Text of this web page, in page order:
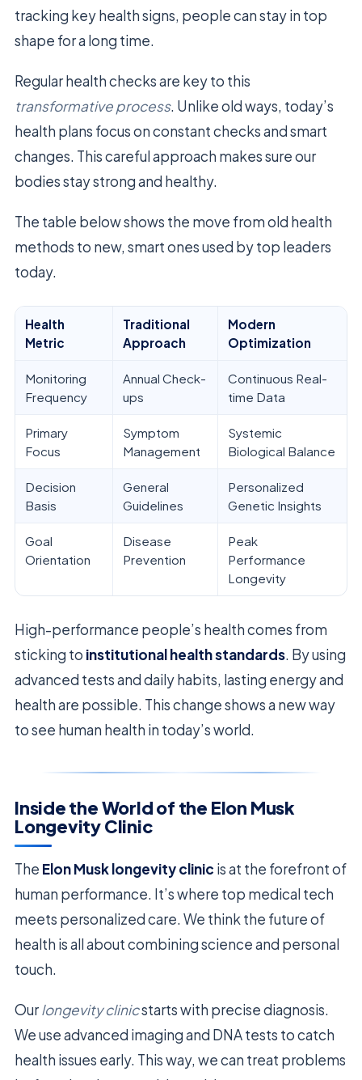
tracking key health signs, people can stay in top
shape for a long time.
Regular health checks are key to this
transformative process. Unlike old ways, today’s
health plans focus on constant checks and smart
changes. This careful approach makes sure our
bodies stay strong and healthy.
The table below shows the move from old health
methods to new, smart ones used by top leaders
today.
Health
Metric
Traditional
Approach
Modern
Optimization
Monitoring
Frequency
Annual Check-
ups
Continuous Real-
time Data
Primary
Focus
Symptom
Management
Systemic
Biological Balance
Decision
Basis
General
Guidelines
Personalized
Genetic Insights
Goal
Orientation
Disease
Prevention
Peak
Performance
Longevity
High-performance people’s health comes from
sticking to institutional health standards. By using
advanced tests and daily habits, lasting energy and
health are possible. This change shows a new way
to see human health in today’s world.
Inside the World of the Elon Musk
Longevity Clinic
The Elon Musk longevity clinic is at the forefront of
human performance. It’s where top medical tech
meets personalized care. We think the future of
health is all about combining science and personal
touch.
Ourlongevity clinicstarts with precise diagnosis.
We use advanced imaging and DNA tests to catch
health issues early. This way, we can treat problems